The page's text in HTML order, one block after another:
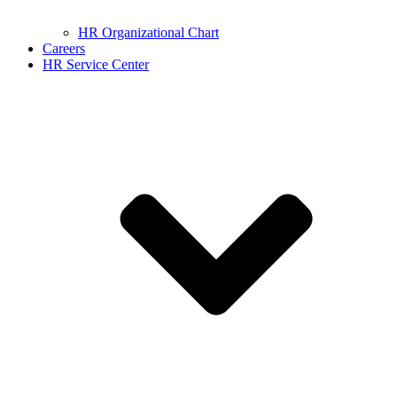
HR Organizational Chart
Careers
HR Service Center